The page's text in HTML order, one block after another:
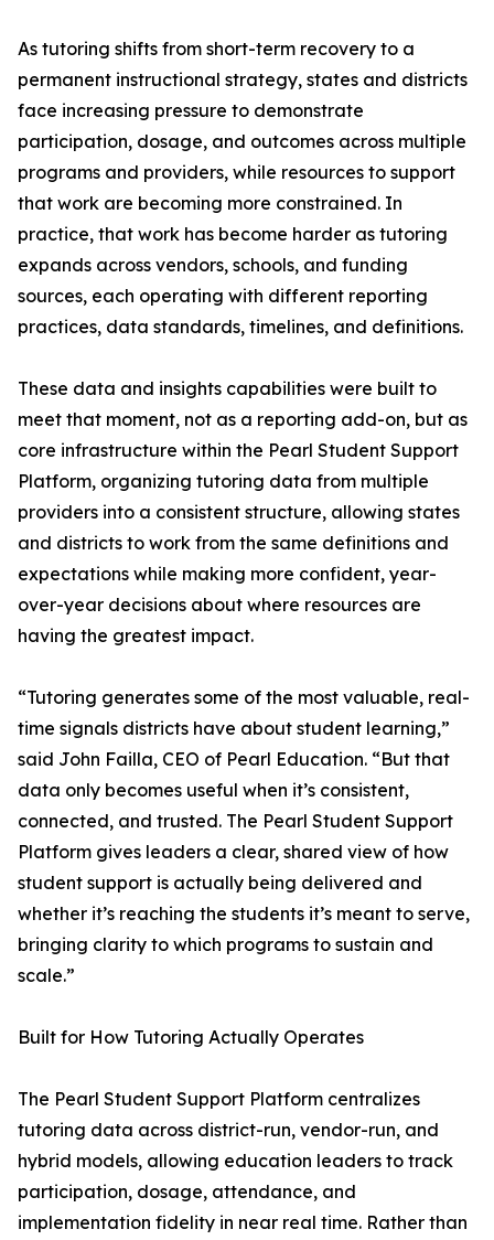
As tutoring shifts from short-term recovery to a
permanent instructional strategy, states and districts
face increasing pressure to demonstrate
participation, dosage, and outcomes across multiple
programs and providers, while resources to support
that work are becoming more constrained. In
practice, that work has become harder as tutoring
expands across vendors, schools, and funding
sources, each operating with different reporting
practices, data standards, timelines, and definitions.
These data and insights capabilities were built to
meet that moment, not as a reporting add-on, but as
core infrastructure within the Pearl Student Support
Platform, organizing tutoring data from multiple
providers into a consistent structure, allowing states
and districts to work from the same definitions and
expectations while making more confident, year-
over-year decisions about where resources are
having the greatest impact.
“Tutoring generates some of the most valuable, real-
time signals districts have about student learning,”
said John Failla, CEO of Pearl Education. “But that
data only becomes useful when it’s consistent,
connected, and trusted. The Pearl Student Support
Platform gives leaders a clear, shared view of how
student support is actually being delivered and
whether it’s reaching the students it’s meant to serve,
bringing clarity to which programs to sustain and
scale.”
Built for How Tutoring Actually Operates
The Pearl Student Support Platform centralizes
tutoring data across district-run, vendor-run, and
hybrid models, allowing education leaders to track
participation, dosage, attendance, and
implementation fidelity in near real time. Rather than